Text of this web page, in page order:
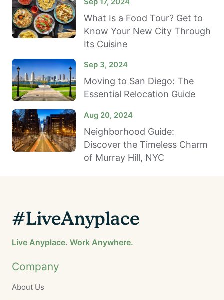
What Is a Food Tour? Get to
Know Your New City Through
Its Cuisine
Sep 3, 2024
Moving to San Diego: The
Essential Relocation Guide
Aug 20, 2024
Neighborhood Guide:
Discover the Timeless Charm
of Murray Hill, NYC
#LiveAnyplace
Live Anyplace. Work Anywhere.
Company
About Us